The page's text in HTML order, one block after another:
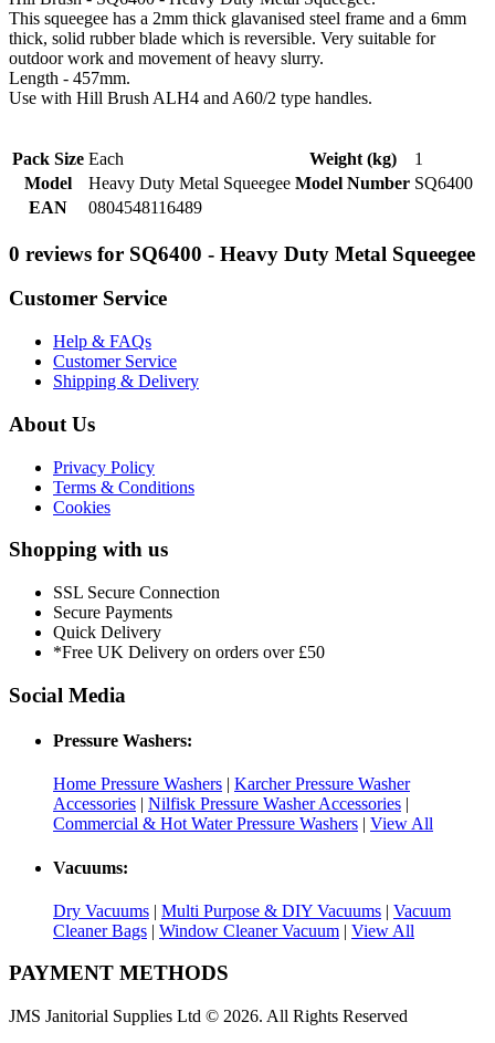
This squeegee has a 2mm thick glavanised steel frame and a 6mm
thick, solid rubber blade which is reversible. Very suitable for
outdoor work and movement of heavy slurry.
Length - 457mm.
Use with Hill Brush ALH4 and A60/2 type handles.
Pack Size Each Weight (kg)
1
Model
Heavy Duty Metal Squeegee Model Number SQ6400
EAN
0804548116489
0 reviews for SQ6400 - Heavy Duty Metal Squeegee
Customer Service
Help & FAQs
Customer Service
Shipping & Delivery
About Us
Privacy Policy
Terms & Conditions
Cookies
Shopping with us
SSL Secure Connection
Secure Payments
Quick Delivery
*Free UK Delivery on orders over £50
Social Media
Pressure Washers:
Home Pressure Washers | Karcher Pressure Washer
Accessories | Nilfisk Pressure Washer Accessories |
Commercial & Hot Water Pressure Washers | View All
Vacuums:
Dry Vacuums | Multi Purpose & DIY Vacuums | Vacuum
Cleaner Bags | Window Cleaner Vacuum | View All
PAYMENT METHODS
JMS Janitorial Supplies Ltd © 2026. All Rights Reserved